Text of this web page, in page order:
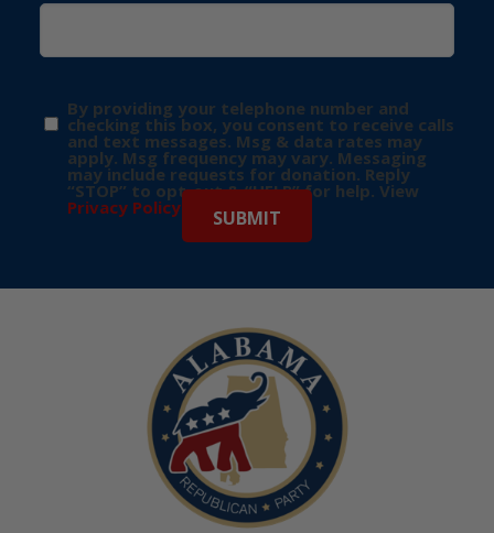
By providing your telephone number and
checking this box, you consent to receive calls
and text messages. Msg & data rates may
apply. Msg frequency may vary. Messaging
may include requests for donation. Reply
“STOP” to opt-out & “HELP” for help. View
Privacy Policy for more info.